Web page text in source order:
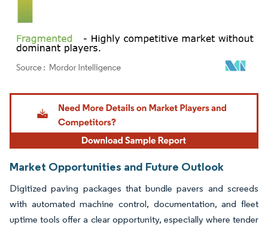
Image © Mordor Intelligence. Reuse requires attribution under CC BY 4.0.
Market Opportunities and Future Outlook
Digitized paving packages that bundle pavers and screeds
with automated machine control, documentation, and fleet
uptime tools offer a clear opportunity, especially where tender